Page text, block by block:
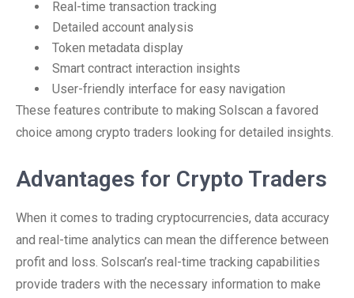
Real-time transaction tracking
Detailed account analysis
Token metadata display
Smart contract interaction insights
User-friendly interface for easy navigation
These features contribute to making Solscan a favored
choice among crypto traders looking for detailed insights.
Advantages for Crypto Traders
When it comes to trading cryptocurrencies, data accuracy
and real-time analytics can mean the difference between
profit and loss. Solscan’s real-time tracking capabilities
provide traders with the necessary information to make